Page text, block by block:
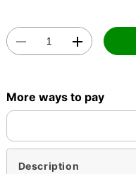
More ways to pay
Description